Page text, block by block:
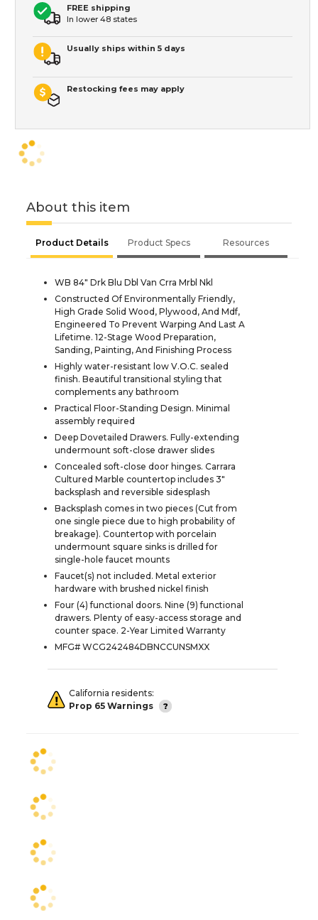
FREE shipping
In lower 48 states
Usually ships within 5 days
Restocking fees may apply
About this item
Product Details Product Specs Resources
WB 84" Drk Blu Dbl Van Crra Mrbl Nkl
Constructed Of Environmentally Friendly,
High Grade Solid Wood, Plywood, And Mdf,
Engineered To Prevent Warping And Last A
Lifetime. 12-Stage Wood Preparation,
Sanding, Painting, And Finishing Process
Highly water-resistant low V.O.C. sealed
finish. Beautiful transitional styling that
complements any bathroom
Practical Floor-Standing Design. Minimal
assembly required
Deep Dovetailed Drawers. Fully-extending
undermount soft-close drawer slides
Concealed soft-close door hinges. Carrara
Cultured Marble countertop includes 3"
backsplash and reversible sidesplash
Backsplash comes in two pieces (Cut from
one single piece due to high probability of
breakage). Countertop with porcelain
undermount square sinks is drilled for
single-hole faucet mounts
Faucet(s) not included. Metal exterior
hardware with brushed nickel finish
Four (4) functional doors. Nine (9) functional
drawers. Plenty of easy-access storage and
counter space. 2-Year Limited Warranty
MFG# WCG242484DBNCCUNSMXX
California residents:
Prop 65 Warnings